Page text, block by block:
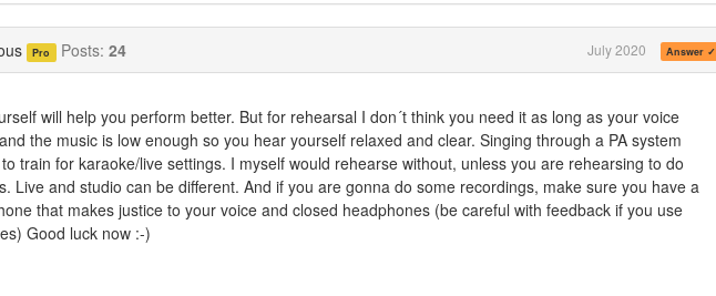
Pro Posts: 24 July 2020 Answer ✓
will help you perform better. But for rehearsal I don´t think you need it as long as your voice
the music is low enough so you hear yourself relaxed and clear. Singing through a PA system
train for karaoke/live settings. I myself would rehearse without, unless you are rehearsing to do
Live and studio can be different. And if you are gonna do some recordings, make sure you have a
that makes justice to your voice and closed headphones (be careful with feedback if you use
Good luck now :-)